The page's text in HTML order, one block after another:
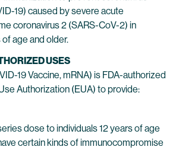
19) caused by severe acute
coronavirus 2 (SARS-CoV-2) in
age and older.
USES
19 Vaccine, mRNA) is FDA-authorized
Authorization (EUA) to provide:
dose to individuals 12 years of age
certain kinds of immunocompromise